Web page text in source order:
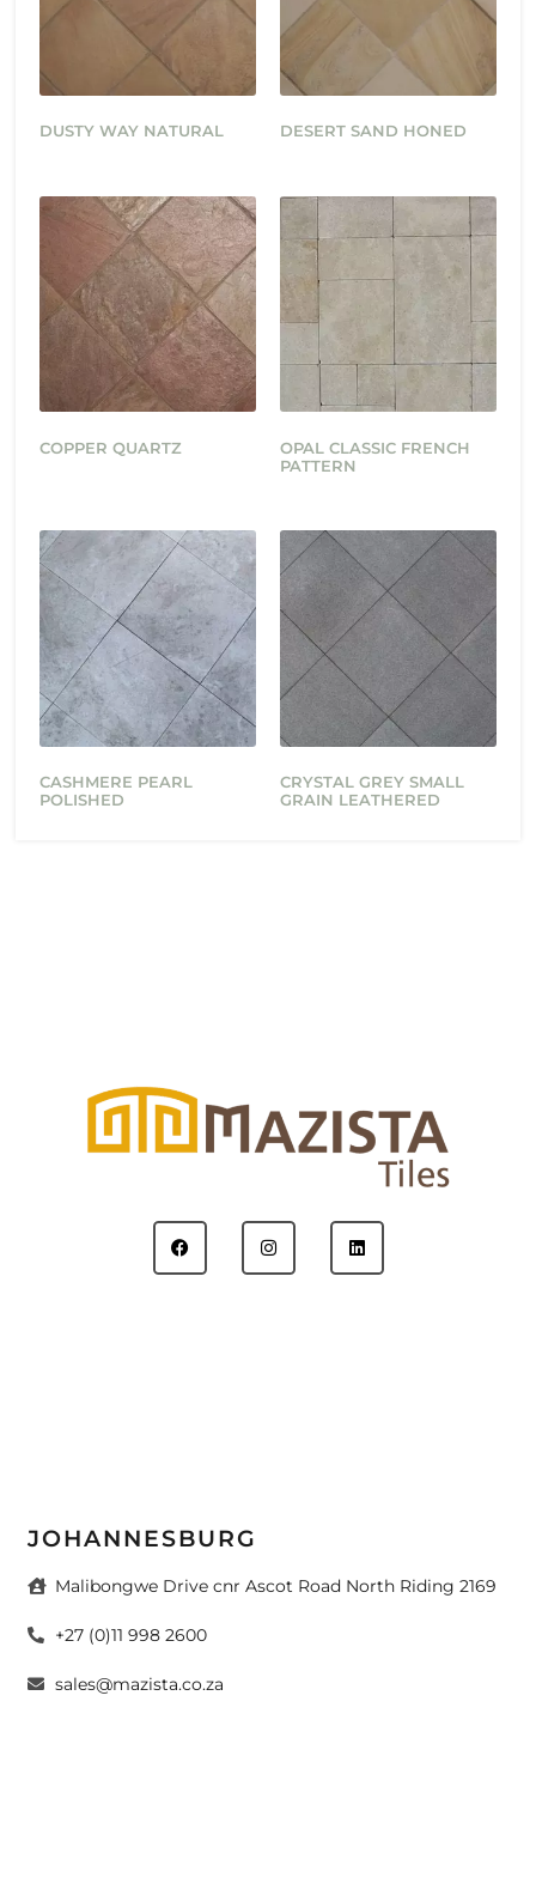
DUSTY WAY NATURAL DESERT SAND HONED
COPPER QUARTZ
OPAL CLASSIC FRENCH
PATTERN
CASHMERE PEARL
POLISHED
CRYSTAL GREY SMALL
GRAIN LEATHERED
JOHANNESBURG
Malibongwe Drive cnr Ascot Road North Riding 2169
+27 (0)11 998 2600
sales@mazista.co.za